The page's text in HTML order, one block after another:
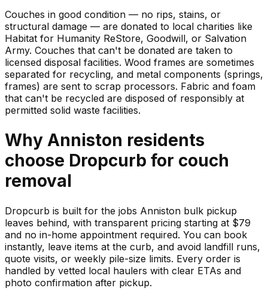
Couches in good condition — no rips, stains, or
structural damage — are donated to local charities like
Habitat for Humanity ReStore, Goodwill, or Salvation
Army. Couches that can't be donated are taken to
licensed disposal facilities. Wood frames are sometimes
separated for recycling, and metal components (springs,
frames) are sent to scrap processors. Fabric and foam
that can't be recycled are disposed of responsibly at
permitted solid waste facilities.
Why Anniston residents
choose Dropcurb for couch
removal
Dropcurb is built for the jobs Anniston bulk pickup
leaves behind, with transparent pricing starting at $79
and no in-home appointment required. You can book
instantly, leave items at the curb, and avoid landfill runs,
quote visits, or weekly pile-size limits. Every order is
handled by vetted local haulers with clear ETAs and
photo confirmation after pickup.